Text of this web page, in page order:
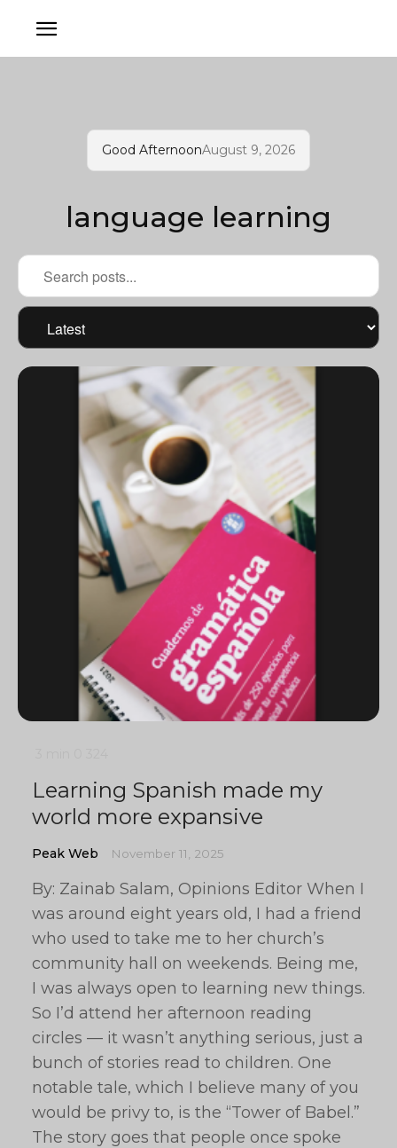
Good AfternoonAugust 9, 2026
language learning
Learning Spanish made my
world more expansive
Peak Web November 11, 2025
By: Zainab Salam, Opinions Editor When I
was around eight years old, I had a friend
who used to take me to her church’s
community hall on weekends. Being me,
I was always open to learning new things.
So I’d attend her afternoon reading
circles — it wasn’t anything serious, just a
bunch of stories read to children. One
notable tale, which I believe many of you
would be privy to, is the “Tower of Babel.”
The story goes that people once spoke